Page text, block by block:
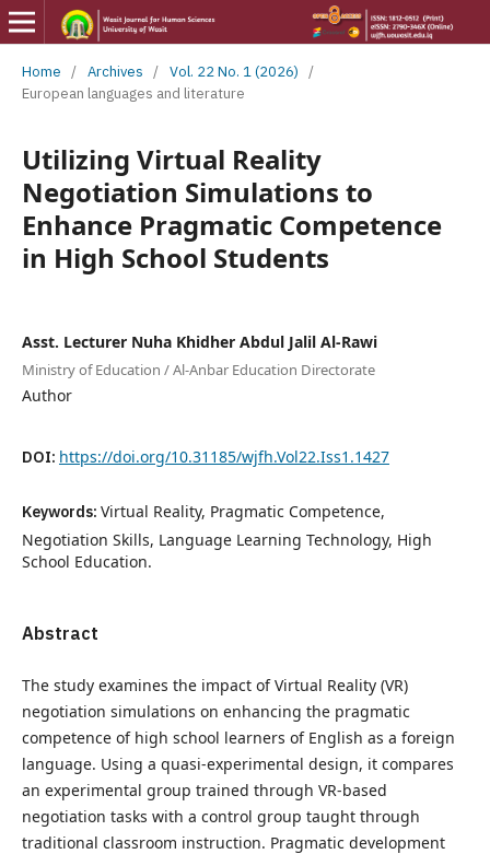
Home / Archives / Vol. 22 No. 1 (2026) /
European languages and literature
Utilizing Virtual Reality
Negotiation Simulations to
Enhance Pragmatic Competence
in High School Students
Asst. Lecturer Nuha Khidher Abdul Jalil Al-Rawi
Ministry of Education / Al-Anbar Education Directorate
Author
DOI: https://doi.org/10.31185/wjfh.Vol22.Iss1.1427
Keywords: Virtual Reality, Pragmatic Competence,
Negotiation Skills, Language Learning Technology, High
School Education.
Abstract
The study examines the impact of Virtual Reality (VR)
negotiation simulations on enhancing the pragmatic
competence of high school learners of English as a foreign
language. Using a quasi-experimental design, it compares
an experimental group trained through VR-based
negotiation tasks with a control group taught through
traditional classroom instruction. Pragmatic development